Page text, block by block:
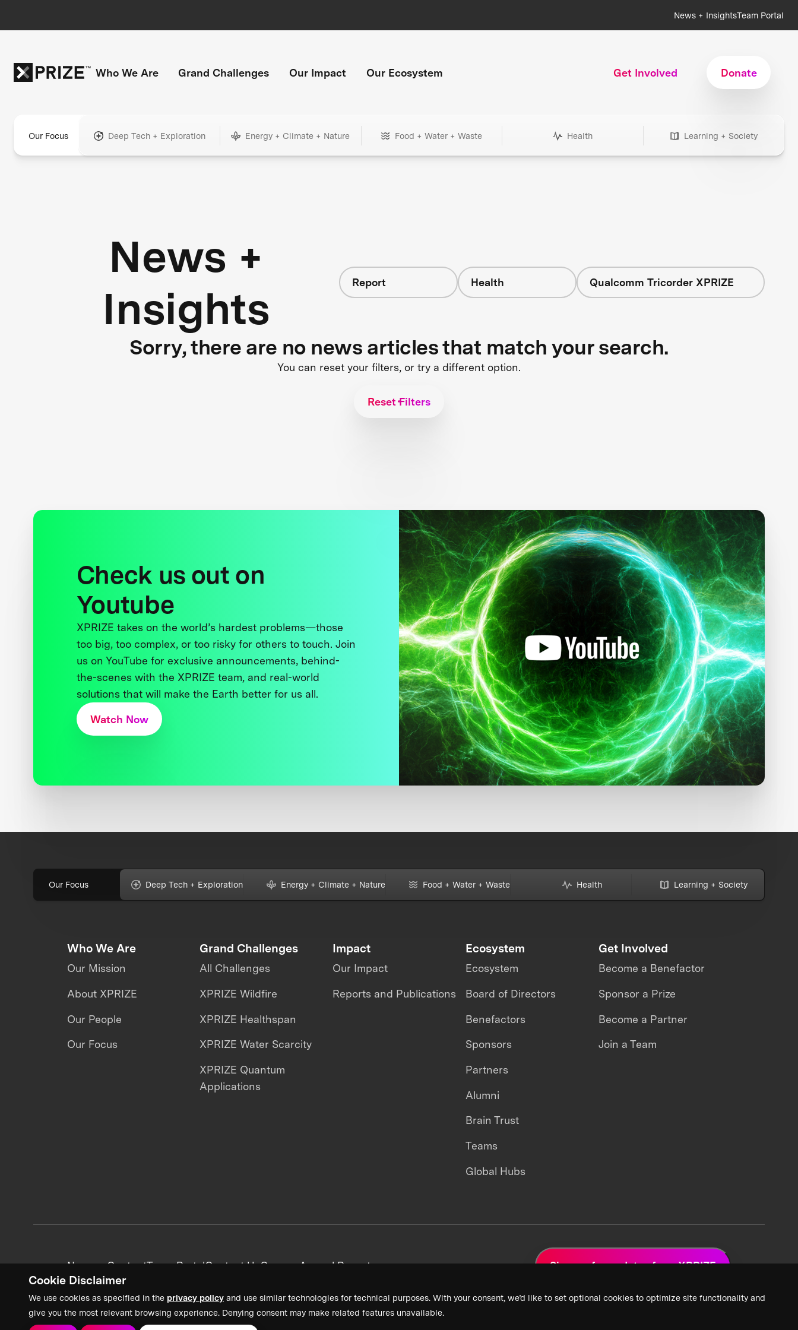
Cookie Disclaimer
We use cookies as specified in the privacy policy and use similar technologies for technical purposes. With your consent, we’d like to set optional cookies to optimize site functionality and
give you the most relevant browsing experience. Denying consent may make related features unavailable.
News + InsightsTeam Portal
Who We Are Grand Challenges Our Impact Our Ecosystem Get Involved Donate
Our Focus Deep Tech + Exploration Energy + Climate + Nature Food + Water + Waste Health Learning + Society
News +
Insights
Report Health Qualcomm Tricorder XPRIZE
Sorry, there are no news articles that match your search.
You can reset your filters, or try a different option.
Reset Filters
Check us out on
Youtube
XPRIZE takes on the world’s hardest problems—those
too big, too complex, or too risky for others to touch. Join
us on YouTube for exclusive announcements, behind-
the-scenes with the XPRIZE team, and real-world
solutions that will make the Earth better for us all.
Watch Now
Our Focus Deep Tech + Exploration Energy + Climate + Nature Food + Water + Waste Health Learning + Society
Who We Are
Our Mission
About XPRIZE
Our People
Our Focus
Grand Challenges
All Challenges
XPRIZE Wildfire
XPRIZE Healthspan
XPRIZE Water Scarcity
XPRIZE Quantum
Applications
Impact
Our Impact
Reports and Publications
Ecosystem
Ecosystem
Board of Directors
Benefactors
Sponsors
Partners
Alumni
Brain Trust
Teams
Global Hubs
Get Involved
Become a Benefactor
Sponsor a Prize
Become a Partner
Join a Team
News + ContentTeam PortalContact UsCareersAnnual Reports Sign up for updates from XPRIZE